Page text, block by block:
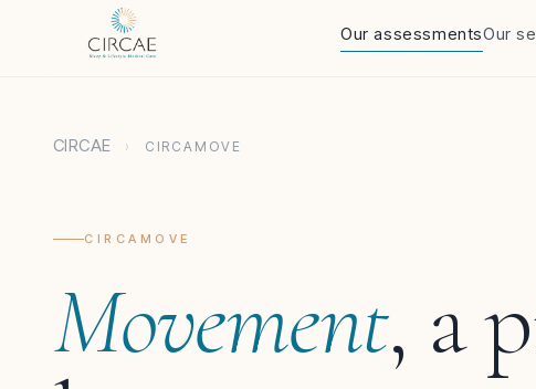
Our assessmentsOur
CIRCAE › CIRCAMOVE
CIRCAMOVE
Movement, a